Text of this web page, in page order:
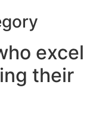
excel
their